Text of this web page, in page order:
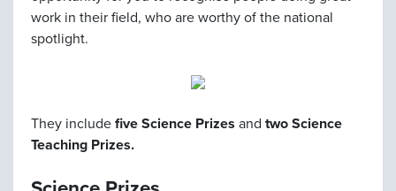
work in their field, who are worthy of the national
spotlight.
They include five Science Prizes and two Science
Teaching Prizes.